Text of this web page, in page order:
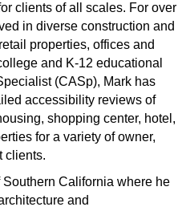
clients of all scales. For over
in diverse construction and
properties, offices and
and K-12 educational
(CASp), Mark has
accessibility reviews of
shopping center, hotel,
for a variety of owner,
clients.
California where he
and